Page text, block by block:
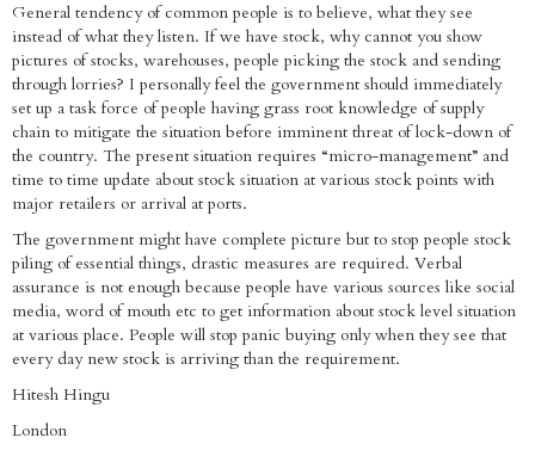
General tendency of common people is to believe, what they see
instead of what they listen. If we have stock, why cannot you show
pictures of stocks, warehouses, people picking the stock and sending
through lorries? I personally feel the government should immediately
set up a task force of people having grass root knowledge of supply
chain to mitigate the situation before imminent threat of lock-down of
the country. The present situation requires “micro-management” and
time to time update about stock situation at various stock points with
major retailers or arrival at ports.
The government might have complete picture but to stop people stock
piling of essential things, drastic measures are required. Verbal
assurance is not enough because people have various sources like social
media, word of mouth etc to get information about stock level situation
at various place. People will stop panic buying only when they see that
every day new stock is arriving than the requirement.
Hitesh Hingu
London